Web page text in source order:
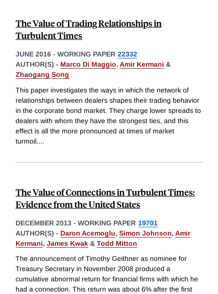
The Value of Trading Relationships in
Turbulent Times
JUNE 2016 - WORKING PAPER 22332
AUTHOR(S) - Marco Di Maggio, Amir Kermani &
Zhaogang Song
This paper investigates the ways in which the network of
relationships between dealers shapes their trading behavior
in the corporate bond market. They charge lower spreads to
dealers with whom they have the strongest ties, and this
effect is all the more pronounced at times of market
turmoil....
The Value of Connections in Turbulent Times:
Evidence from the United States
DECEMBER 2013 - WORKING PAPER 19701
AUTHOR(S) - Daron Acemoglu, Simon Johnson, Amir
Kermani, James Kwak & Todd Mitton
The announcement of Timothy Geithner as nominee for
Treasury Secretary in November 2008 produced a
cumulative abnormal return for financial firms with which he
had a connection. This return was about 6% after the first